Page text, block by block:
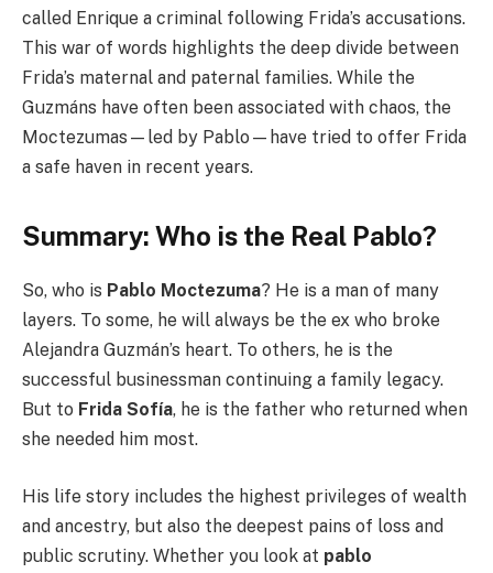
called Enrique a criminal following Frida’s accusations.
This war of words highlights the deep divide between
Frida’s maternal and paternal families. While the
Guzmáns have often been associated with chaos, the
Moctezumas—led by Pablo—have tried to offer Frida
a safe haven in recent years.
Summary: Who is the Real Pablo?
So, who is Pablo Moctezuma? He is a man of many
layers. To some, he will always be the ex who broke
Alejandra Guzmán’s heart. To others, he is the
successful businessman continuing a family legacy.
But to Frida Sofía, he is the father who returned when
she needed him most.
His life story includes the highest privileges of wealth
and ancestry, but also the deepest pains of loss and
public scrutiny. Whether you look at pablo